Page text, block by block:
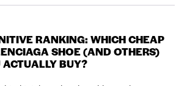
RANKING: WHICH CHEAP
SHOE (AND OTHERS)
BUY?